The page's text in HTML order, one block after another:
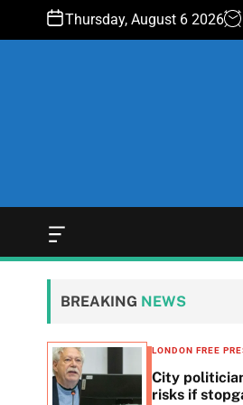
n
Thursday, August 6 2026
O
f
f
n
v
a
BREAKING NEWS
LONDON FREE
City
risks if